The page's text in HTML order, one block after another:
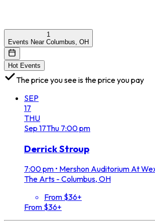
1
Events Near Columbus, OH
Hot Events
The price you see is the price you pay
SEP
17
THU
Sep 17Thu 7:00 pm
Derrick Stroup
7:00 pm • Mershon Auditorium At
The Arts - Columbus, OH
From $36+
From $36+